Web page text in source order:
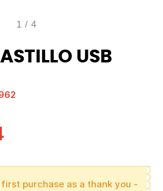
1 / 4
USB
purchase as a thank you -